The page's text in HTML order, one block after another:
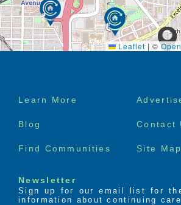
Leaflet | ©
Footer
Learn More
Blog Contact
Find Communities Site Map
Newsletter
Sign up for our email list for
information about continuing